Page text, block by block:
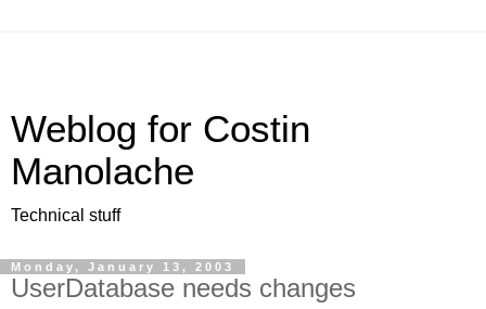
Weblog for Costin
Manolache
Technical stuff
Monday, January 13, 2003
UserDatabase needs changes